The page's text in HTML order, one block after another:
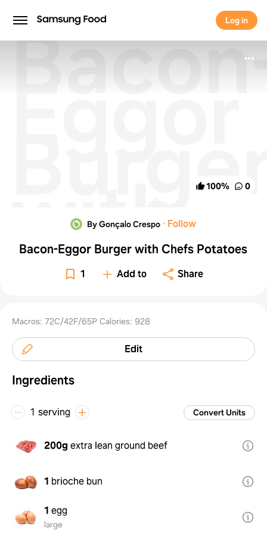
Log in
Log in
Eggor
with
Chefs
100% 0
By Gonçalo Crespo · Follow
Bacon-Eggor Burger with Chefs Potatoes
1 Add to Share
Macros: 72C/42F/65P Calories: 928
Edit
Ingredients
1 serving Convert Units
200g extra lean ground beef
1 brioche bun
1 egg
large